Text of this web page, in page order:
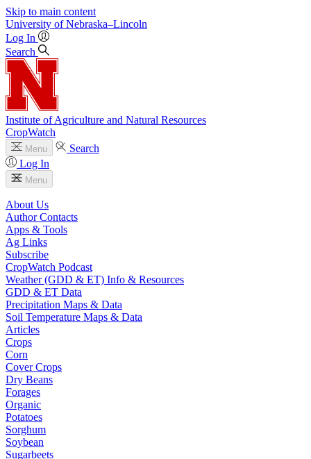
Skip to main content
University of Nebraska–Lincoln
Log In
Search
Institute of Agriculture and Natural Resources
CropWatch
Menu
Search
Log In
Menu
About Us
Author Contacts
Apps & Tools
Ag Links
Subscribe
CropWatch Podcast
Weather (GDD & ET) Info & Resources
GDD & ET Data
Precipitation Maps & Data
Soil Temperature Maps & Data
Articles
Crops
Corn
Cover Crops
Dry Beans
Forages
Organic
Potatoes
Sorghum
Soybean
Sugarbeets